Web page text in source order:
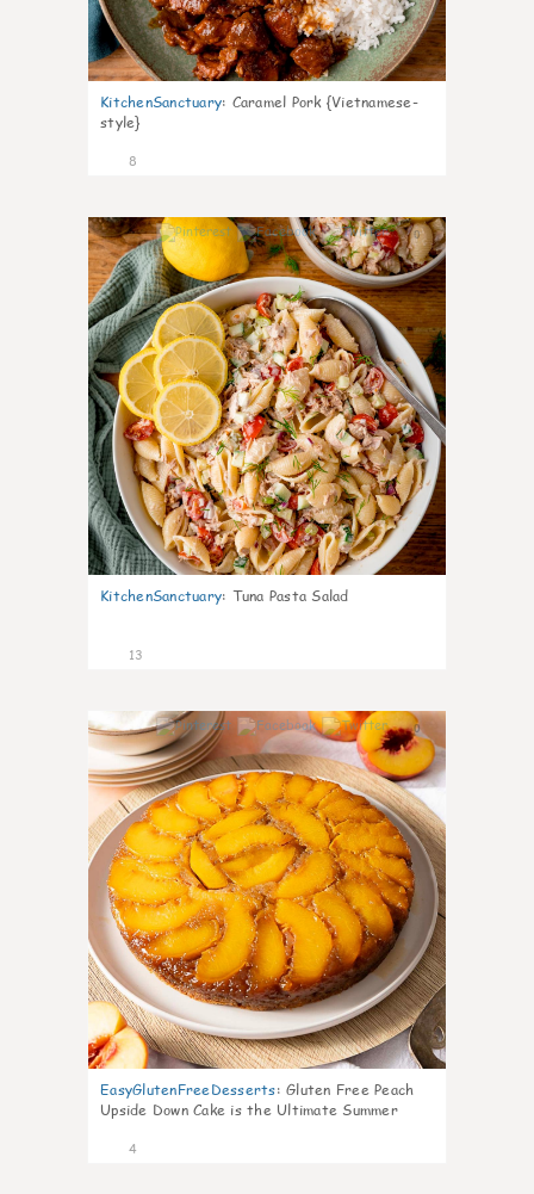
KitchenSanctuary: Caramel Pork {Vietnamese-
style}
8
0
KitchenSanctuary: Tuna Pasta Salad
13
0
EasyGlutenFreeDesserts: Gluten Free Peach
Upside Down Cake is the Ultimate Summer
4